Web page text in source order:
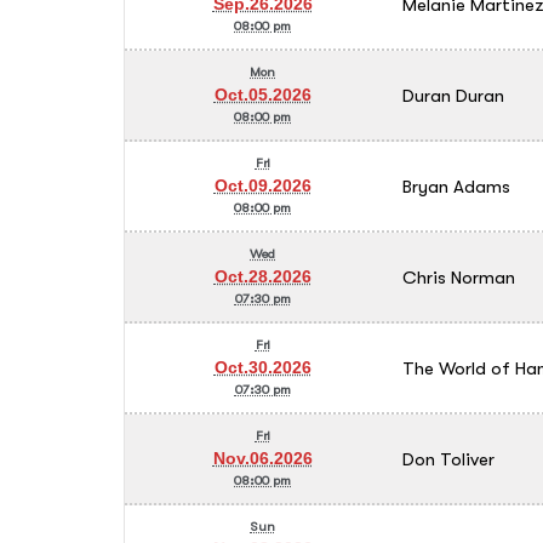
08:00 pm
Mon
Oct.05.2026
08:00 pm
Duran Duran
Fri
Oct.09.2026
08:00 pm
Bryan Adams
Wed
Oct.28.2026
07:30 pm
Chris Norman
Fri
Oct.30.2026
07:30 pm
The World of
Fri
Nov.06.2026
08:00 pm
Don Toliver
Sun